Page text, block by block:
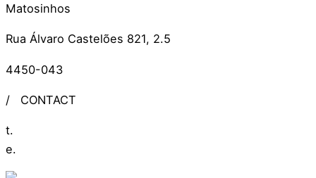
Matosinhos
Rua Álvaro Castelões 821, 2.5
4450-043
/ CONTACT
t.
e.